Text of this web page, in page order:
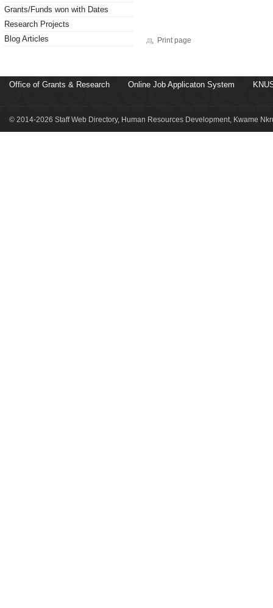
Grants/Funds won with Dates
Research Projects
Blog Articles
Print page
Office of Grants & Research Online Job Applicaton System
© 2014-2026 Staff Web Directory, Human Resources Development, Kwame